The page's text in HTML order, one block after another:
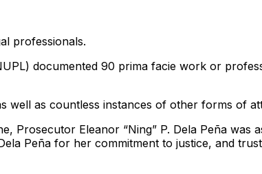
professionals.
documented 90 prima facie work or
well as countless instances of other forms of
Prosecutor Eleanor “Ning” P. Dela Peña was
Peña for her commitment to justice, and